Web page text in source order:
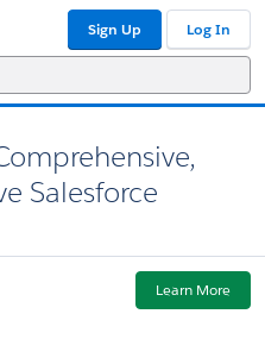
Sign Up Log In
Salesforce
Learn More